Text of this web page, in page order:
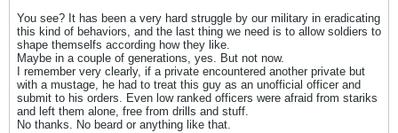
You see? It has been a very hard struggle by our military in eradicating
this kind of behaviors, and the last thing we need is to allow soldiers to
shape themselfs according how they like.
Maybe in a couple of generations, yes. But not now.
I remember very clearly, if a private encountered another private but
with a mustage, he had to treat this guy as an unofficial officer and
submit to his orders. Even low ranked officers were afraid from stariks
and left them alone, free from drills and stuff.
No thanks. No beard or anything like that.